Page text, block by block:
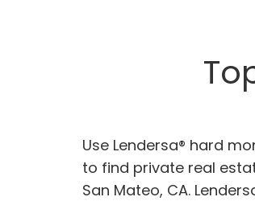
Use Lendersa® hard
to find private real
San Mateo, CA.